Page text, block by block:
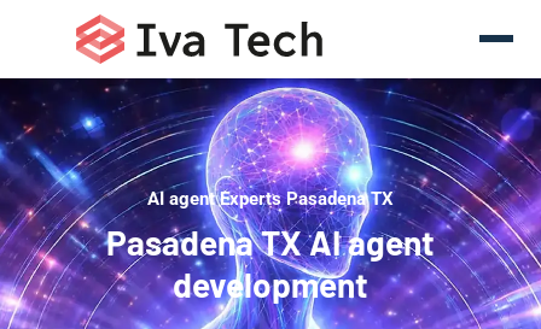
AI agent Experts Pasadena TX
Pasadena TX AI agent
development